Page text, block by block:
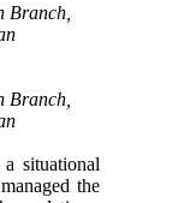
Branch,
Branch,
situational
the